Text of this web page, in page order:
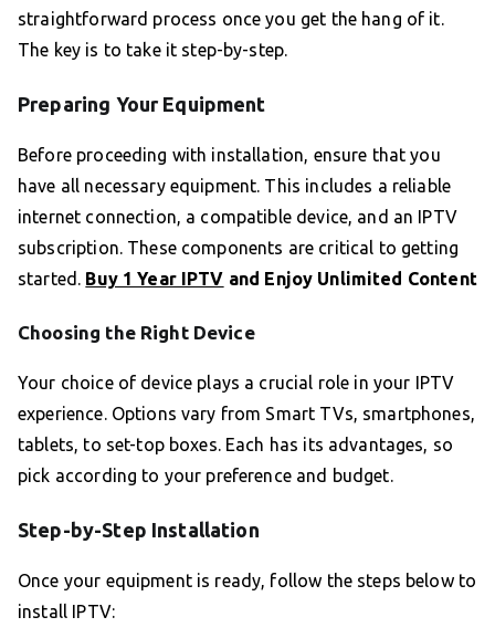
straightforward process once you get the hang of it.
The key is to take it step-by-step.
Preparing Your Equipment
Before proceeding with installation, ensure that you
have all necessary equipment. This includes a reliable
internet connection, a compatible device, and an IPTV
subscription. These components are critical to getting
started. Buy 1 Year IPTV and Enjoy Unlimited Content
Choosing the Right Device
Your choice of device plays a crucial role in your IPTV
experience. Options vary from Smart TVs, smartphones,
tablets, to set-top boxes. Each has its advantages, so
pick according to your preference and budget.
Step-by-Step Installation
Once your equipment is ready, follow the steps below to
install IPTV: